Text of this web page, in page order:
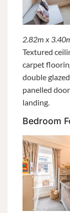
2.82m x
Textured
carpet
double
panelled
landing.
Bedroom